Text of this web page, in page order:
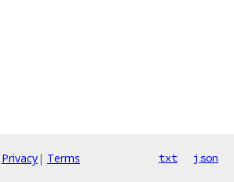
Privacy| Terms txt json